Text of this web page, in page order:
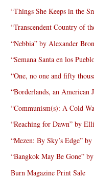
“Things She Keeps in the
“Transcendent Country of
“Nebbia” by Alexander
“Semana Santa en los
“One, no one and fifty
“Borderlands, an American
“Communism(s): A Cold
“Reaching for Dawn” by
“Mezen: By Sky’s Edge”
“Bangkok May Be Gone”
Burn Magazine Print Sale